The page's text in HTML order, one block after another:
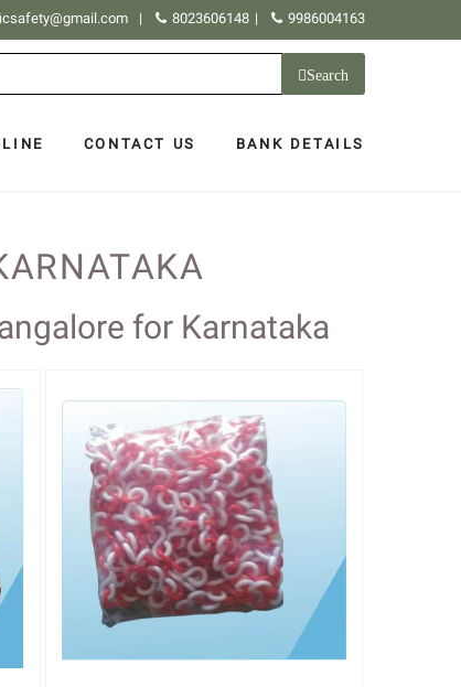
| 8023606148 | 9986004163
CONTACT US BANK DETAILS
Search
for Karnataka